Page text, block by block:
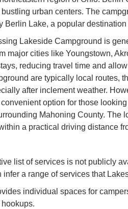
urban centers. The
Berlin Lake, a popular
Lakeside Campground is
major cities like Youngstown,
reducing travel time and
are typically local routes,
after inclement weather.
option for those
Mahoning County. The
a practical driving distance
list of services is not publicly
a range of services that
individual spaces for